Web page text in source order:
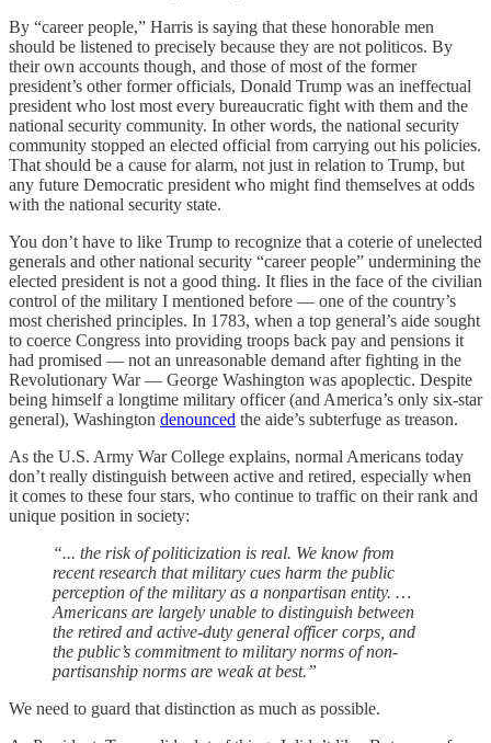
By “career people,” Harris is saying that these honorable men
should be listened to precisely because they are not politicos. By
their own accounts though, and those of most of the former
president’s other former officials, Donald Trump was an ineffectual
president who lost most every bureaucratic fight with them and the
national security community. In other words, the national security
community stopped an elected official from carrying out his policies.
That should be a cause for alarm, not just in relation to Trump, but
any future Democratic president who might find themselves at odds
with the national security state.
You don’t have to like Trump to recognize that a coterie of unelected
generals and other national security “career people” undermining the
elected president is not a good thing. It flies in the face of the civilian
control of the military I mentioned before — one of the country’s
most cherished principles. In 1783, when a top general’s aide sought
to coerce Congress into providing troops back pay and pensions it
had promised — not an unreasonable demand after fighting in the
Revolutionary War — George Washington was apoplectic. Despite
being himself a longtime military officer (and America’s only six-star
general), Washington denounced the aide’s subterfuge as treason.
As the U.S. Army War College explains, normal Americans today
don’t really distinguish between active and retired, especially when
it comes to these four stars, who continue to traffic on their rank and
unique position in society:
“... the risk of politicization is real. We know from
recent research that military cues harm the public
perception of the military as a nonpartisan entity. …
Americans are largely unable to distinguish between
the retired and active-duty general officer corps, and
the public’s commitment to military norms of non-
partisanship norms are weak at best.”
We need to guard that distinction as much as possible.